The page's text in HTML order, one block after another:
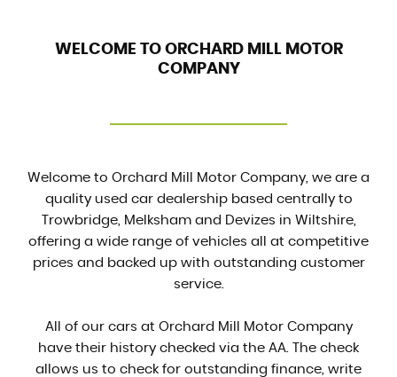
WELCOME TO ORCHARD MILL MOTOR
COMPANY
Welcome to Orchard Mill Motor Company, we are a
quality used car dealership based centrally to
Trowbridge, Melksham and Devizes in Wiltshire,
offering a wide range of vehicles all at competitive
prices and backed up with outstanding customer
service.
All of our cars at Orchard Mill Motor Company
have their history checked via the AA. The check
allows us to check for outstanding finance, write